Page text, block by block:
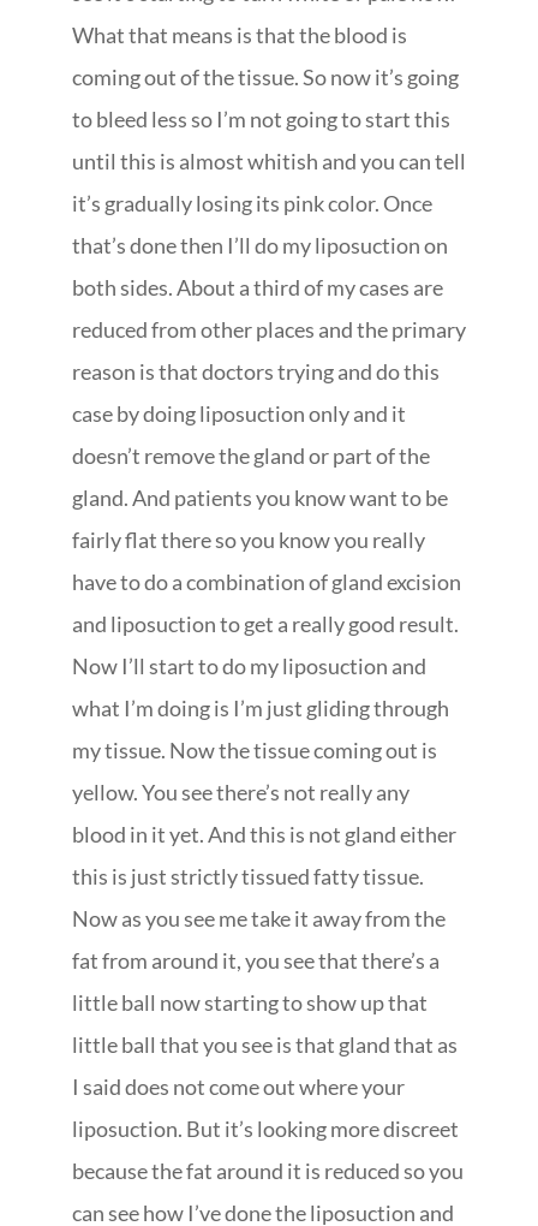
What that means is that the blood is
coming out of the tissue. So now it’s going
to bleed less so I’m not going to start this
until this is almost whitish and you can tell
it’s gradually losing its pink color. Once
that’s done then I’ll do my liposuction on
both sides. About a third of my cases are
reduced from other places and the primary
reason is that doctors trying and do this
case by doing liposuction only and it
doesn’t remove the gland or part of the
gland. And patients you know want to be
fairly flat there so you know you really
have to do a combination of gland excision
and liposuction to get a really good result.
Now I’ll start to do my liposuction and
what I’m doing is I’m just gliding through
my tissue. Now the tissue coming out is
yellow. You see there’s not really any
blood in it yet. And this is not gland either
this is just strictly tissued fatty tissue.
Now as you see me take it away from the
fat from around it, you see that there’s a
little ball now starting to show up that
little ball that you see is that gland that as
I said does not come out where your
liposuction. But it’s looking more discreet
because the fat around it is reduced so you
can see how I’ve done the liposuction and